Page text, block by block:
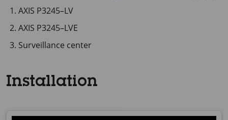
AXIS P3245–LV
AXIS P3245–LVE
Surveillance center
Installation